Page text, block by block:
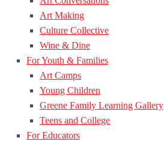
Art Making
Culture Collective
Wine & Dine
For Youth & Families
Art Camps
Young Children
Greene Family Learning Gallery
Teens and College
For Educators